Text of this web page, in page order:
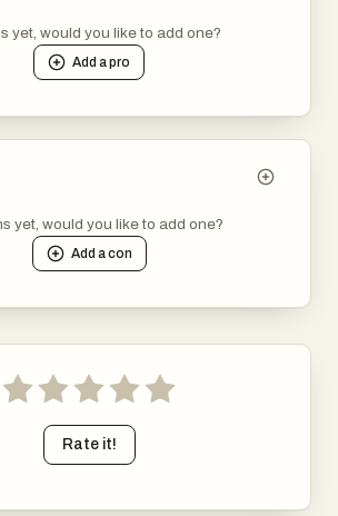
yet, would you like to add one?
Add apro
yet, would you like to add one?
Add acon
Rate it!